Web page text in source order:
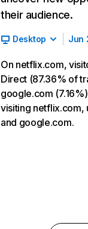
their audience.
Desktop Jun
On netflix.com,
Direct (87.36% of
google.com
visiting netflix.com,
and google.com.